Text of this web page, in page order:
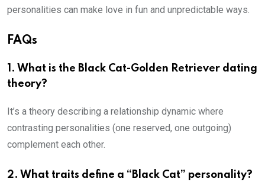
personalities can make love in fun and unpredictable ways.
FAQs
1. What is the Black Cat-Golden Retriever dating
theory?
It’s a theory describing a relationship dynamic where
contrasting personalities (one reserved, one outgoing)
complement each other.
2. What traits define a “Black Cat” personality?